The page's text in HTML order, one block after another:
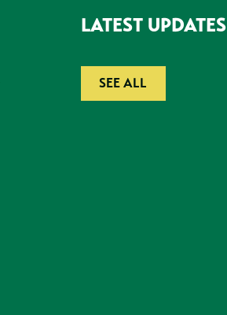
LATEST UPDATES
SEE ALL